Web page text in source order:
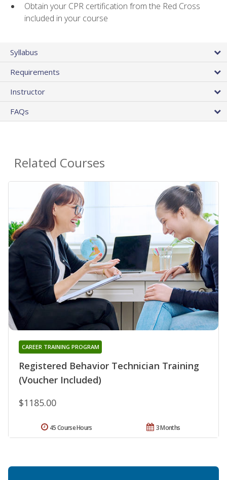
Obtain your CPR certification from the Red Cross
included in your course
Syllabus
Requirements
Instructor
FAQs
Related Courses
Registered Behavior Technician Training
(Voucher Included)
CAREER TRAINING PROGRAM
$1185.00
3 Months
45 Course Hours